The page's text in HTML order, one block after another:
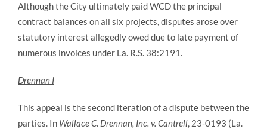
Although the City ultimately paid WCD the principal
contract balances on all six projects, disputes arose over
statutory interest allegedly owed due to late payment of
numerous invoices under La. R.S. 38:2191.
Drennan I
This appeal is the second iteration of a dispute between the
parties. In Wallace C. Drennan, Inc. v. Cantrell, 23-0193 (La.